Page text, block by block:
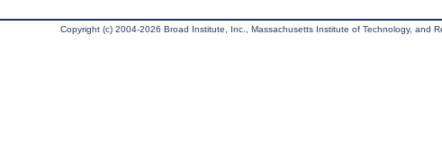
Copyright (c) 2004-2026 Broad Institute, Inc., Massachusetts Institute of Technology, and